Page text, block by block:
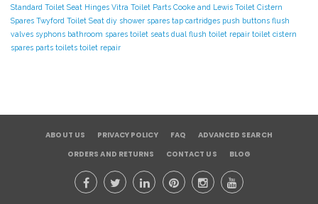
Standard Toilet Seat Hinges Vitra Toilet Parts Cooke and Lewis Toilet Cistern
Spares Twyford Toilet Seat diy shower spares tap cartridges push buttons flush
valves syphons bathroom spares toilet seats dual flush toilet repair toilet cistern
spares parts toilets toilet repair
ABOUT US PRIVACY POLICY FAQ
ADVANCED SEARCH
ORDERS AND RETURNS
CONTACT US BLOG